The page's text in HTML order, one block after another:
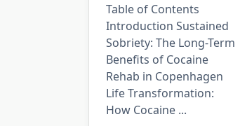
Table of Contents
Introduction Sustained
Sobriety: The Long-Term
Benefits of Cocaine
Rehab in Copenhagen
Life Transformation:
How Cocaine ...